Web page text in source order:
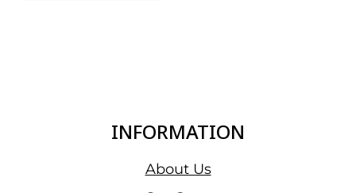
INFORMATION
About Us